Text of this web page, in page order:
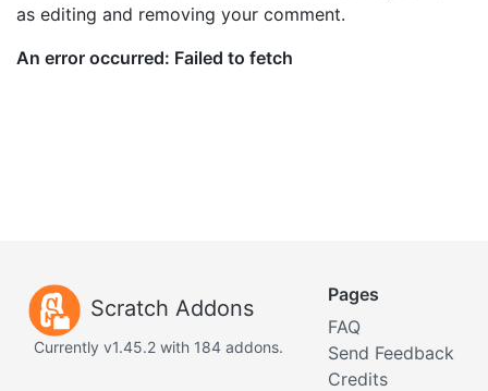
as editing and removing your comment.
Scratch Addons
Currently v1.45.2 with 184 addons.
Pages
FAQ
Send Feedback
Credits